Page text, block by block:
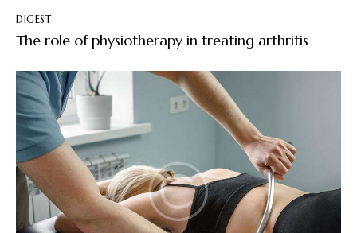
DIGEST
The role of physiotherapy in treating arthritis